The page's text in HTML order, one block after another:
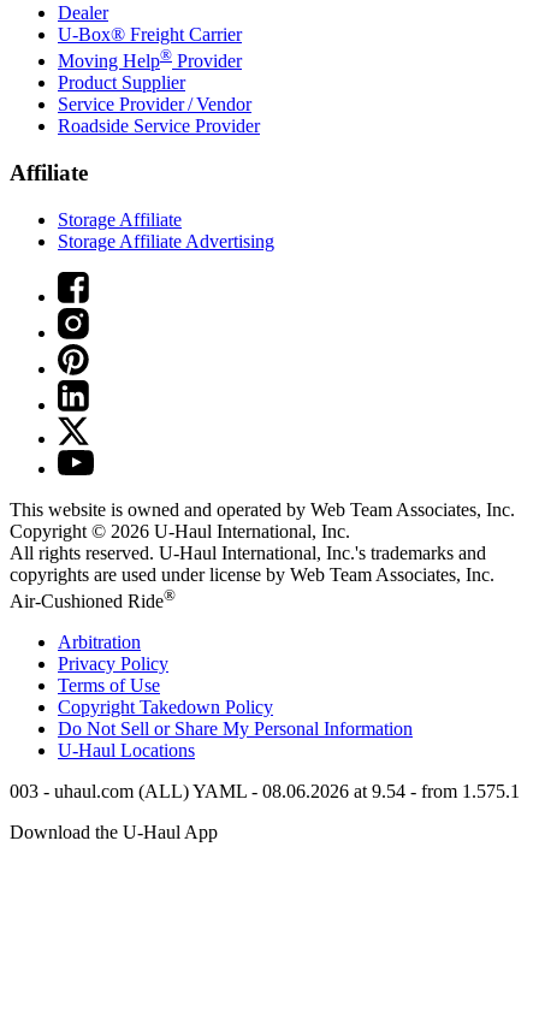
Dealer
U-Box® Freight Carrier
Moving Help® Provider
Product Supplier
Service Provider / Vendor
Roadside Service Provider
Affiliate
Storage Affiliate
Storage Affiliate Advertising
This website is owned and operated by Web Team Associates, Inc.
Copyright © 2026 U-Haul International, Inc.
All rights reserved. U-Haul International, Inc.'s trademarks and
copyrights are used under license by Web Team Associates, Inc.
Air-Cushioned Ride®
Arbitration
Privacy Policy
Terms of Use
Copyright Takedown Policy
Do Not Sell or Share My Personal Information
U-Haul Locations
003 - uhaul.com (ALL) YAML - 08.06.2026 at 9.54 - from 1.575.1
Download the U-Haul App